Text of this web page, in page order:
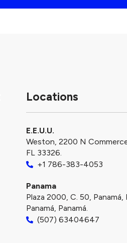
Locations
E.E.U.U.
Weston, 2200 N
FL 33326.
+1 786-383-4053
Panama
Plaza 2000, C. 50, Panamá,
Panamá, Panamá.
(507) 63404647